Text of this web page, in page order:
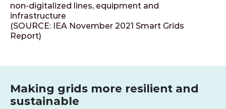
non-digitalized lines, equipment and
infrastructure
(SOURCE: IEA November 2021 Smart Grids
Report)
Making grids more resilient and
sustainable